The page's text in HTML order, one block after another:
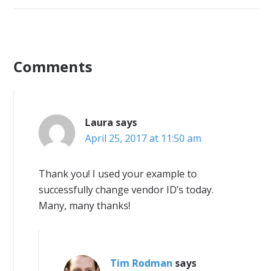
Comments
Laura says
April 25, 2017 at 11:50 am
Thank you! I used your example to
successfully change vendor ID’s today.
Many, many thanks!
Tim Rodman says